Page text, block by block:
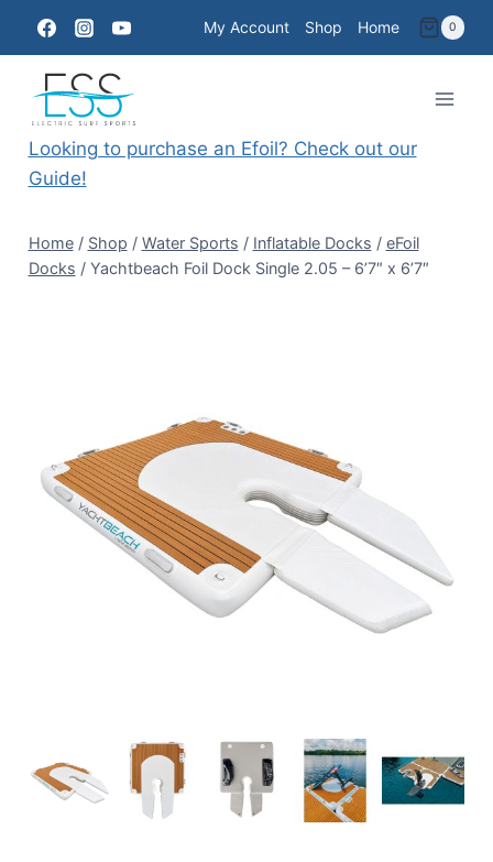
content
My Account Shop Home 0
Looking to purchase an Efoil? Check out our
Guide!
Home / Shop / Water Sports / Inflatable Docks / eFoil
Docks / Yachtbeach Foil Dock Single 2.05 – 6’7″ x 6’7″